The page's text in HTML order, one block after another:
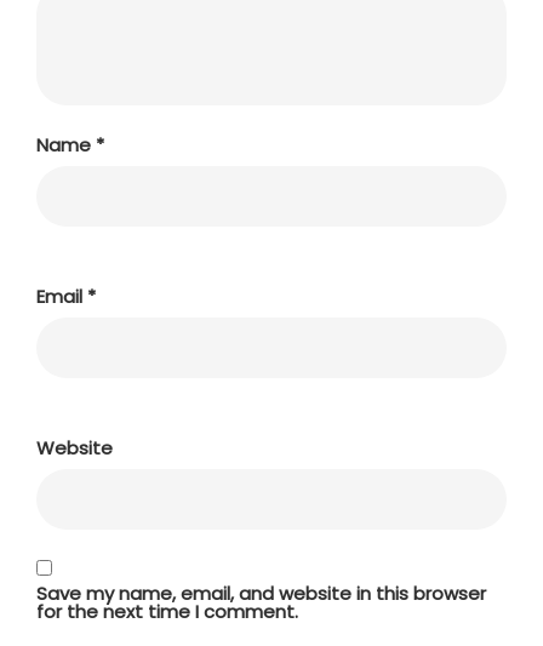
Name *
Email *
Website
Save my name, email, and website in this browser
for the next time I comment.